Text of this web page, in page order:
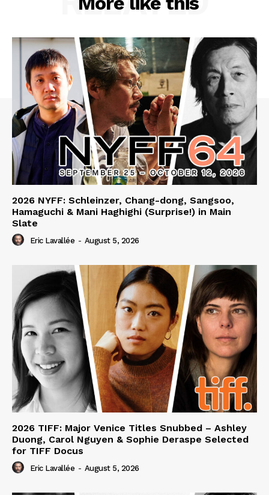
2026 NYFF: Schleinzer, Chang-dong, Sangsoo,
Hamaguchi & Mani Haghighi (Surprise!) in Main
Slate
Eric Lavallée - August 5, 2026
2026 TIFF: Major Venice Titles Snubbed – Ashley
Duong, Carol Nguyen & Sophie Deraspe Selected
for TIFF Docus
Eric Lavallée - August 5, 2026